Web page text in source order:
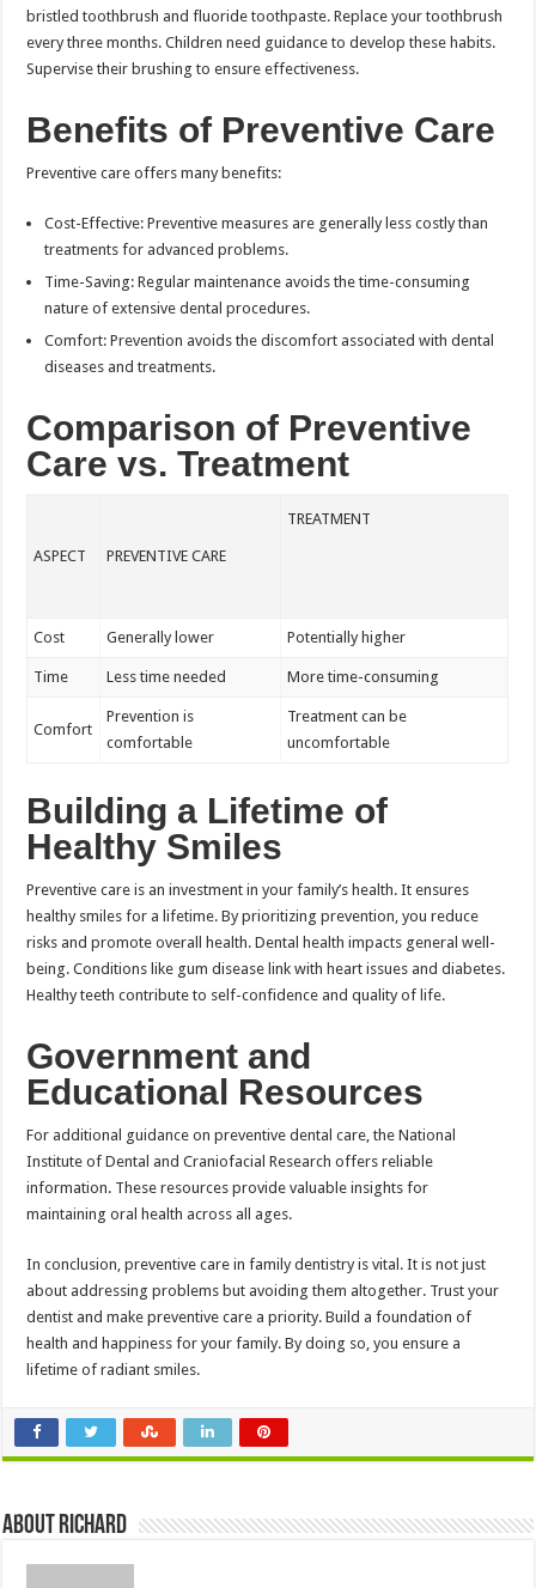
bristled toothbrush and fluoride toothpaste. Replace your toothbrush
every three months. Children need guidance to develop these habits.
Supervise their brushing to ensure effectiveness.
Benefits of Preventive Care
Preventive care offers many benefits:
Cost-Effective: Preventive measures are generally less costly than
treatments for advanced problems.
Time-Saving: Regular maintenance avoids the time-consuming
nature of extensive dental procedures.
Comfort: Prevention avoids the discomfort associated with dental
diseases and treatments.
Comparison of Preventive
Care vs. Treatment
ASPECT PREVENTIVE CARE
TREATMENT
Cost Generally lower Potentially higher
Time Less time needed More time-consuming
Comfort
Prevention is
comfortable
Treatment can be
uncomfortable
Building a Lifetime of
Healthy Smiles
Preventive care is an investment in your family’s health. It ensures
healthy smiles for a lifetime. By prioritizing prevention, you reduce
risks and promote overall health. Dental health impacts general well-
being. Conditions like gum disease link with heart issues and diabetes.
Healthy teeth contribute to self-confidence and quality of life.
Government and
Educational Resources
For additional guidance on preventive dental care, the National
Institute of Dental and Craniofacial Research offers reliable
information. These resources provide valuable insights for
maintaining oral health across all ages.
In conclusion, preventive care in family dentistry is vital. It is not just
about addressing problems but avoiding them altogether. Trust your
dentist and make preventive care a priority. Build a foundation of
health and happiness for your family. By doing so, you ensure a
lifetime of radiant smiles.
About Richard